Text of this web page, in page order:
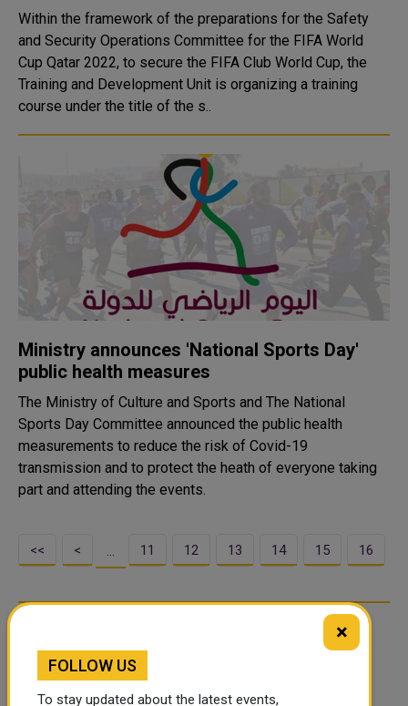
Within the framework of the preparations for the Safety
and Security Operations Committee for the FIFA World
Cup Qatar 2022, to secure the FIFA Club World Cup, the
Training and Development Unit is organizing a training
course under the title of the s..
Ministry announces 'National Sports Day'
public health measures
The Ministry of Culture and Sports and The National
Sports Day Committee announced the public health
measurements to reduce the risk of Covid-19
transmission and to protect the heath of everyone taking
part and attending the events.
<< < … 11 12 13 14 15 16
×
FOLLOW US
To stay updated about the latest events,